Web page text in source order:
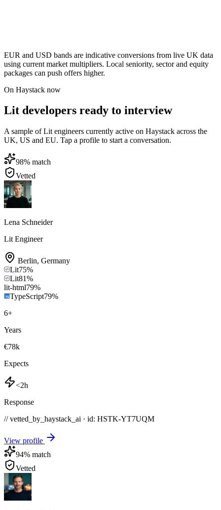
EUR and USD bands are indicative conversions from live UK data
using current market multipliers. Local seniority, sector and equity
packages can push offers higher.
On Haystack now
Lit developers ready to interview
A sample of Lit engineers currently active on Haystack across the
UK, US and EU. Tap a profile to start a conversation.
98% match
Vetted
Lena Schneider
Lit Engineer
Berlin, Germany
Lit75%
Lit81%
lit-html79%
TypeScript79%
6+
Years
€78k
Expects
<2h
Response
// vetted_by_haystack_ai · id: HSTK-YT7UQM
View profile
94% match
Vetted